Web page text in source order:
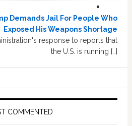
Demands Jail For People Who
Exposed His Weapons Shortage
response to reports that
the U.S. is running […]
COMMENTED